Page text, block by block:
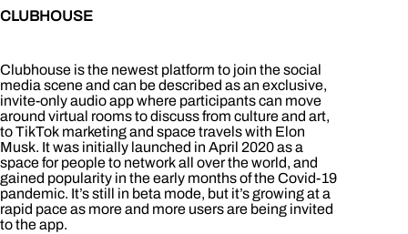
CLUBHOUSE
Clubhouse is the newest platform to join the social
media scene and can be described as an exclusive,
invite-only audio app where participants can move
around virtual rooms to discuss from culture and art,
to TikTok marketing and space travels with Elon
Musk. It was initially launched in April 2020 as a
space for people to network all over the world, and
gained popularity in the early months of the Covid-19
pandemic. It’s still in beta mode, but it’s growing at a
rapid pace as more and more users are being invited
to the app.